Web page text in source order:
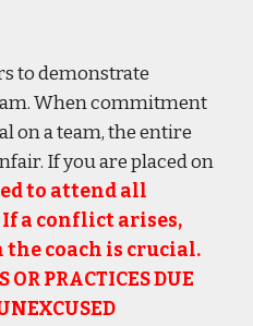
to demonstrate
When commitment
on a team, the entire
If you are placed on
to attend all
If a conflict arises,
coach is crucial.
OR PRACTICES DUE